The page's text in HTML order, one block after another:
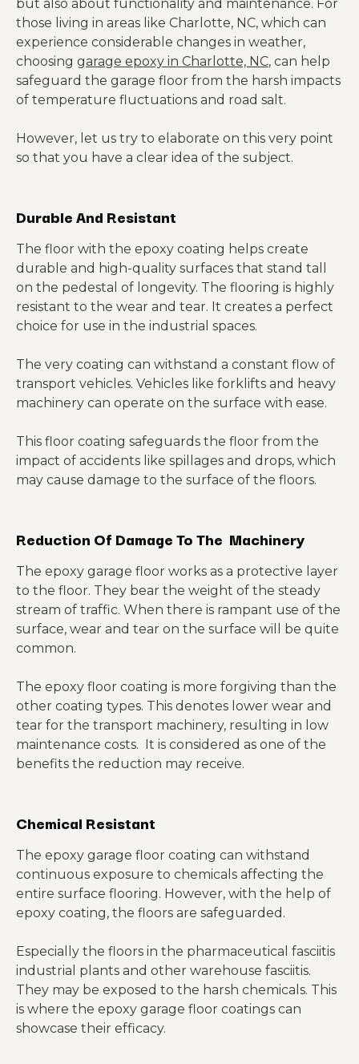
but also about functionality and maintenance. For
those living in areas like Charlotte, NC, which can
experience considerable changes in weather,
choosing garage epoxy in Charlotte, NC, can help
safeguard the garage floor from the harsh impacts
of temperature fluctuations and road salt.
However, let us try to elaborate on this very point
so that you have a clear idea of the subject.
Durable And Resistant
The floor with the epoxy coating helps create
durable and high-quality surfaces that stand tall
on the pedestal of longevity. The flooring is highly
resistant to the wear and tear. It creates a perfect
choice for use in the industrial spaces.
The very coating can withstand a constant flow of
transport vehicles. Vehicles like forklifts and heavy
machinery can operate on the surface with ease.
This floor coating safeguards the floor from the
impact of accidents like spillages and drops, which
may cause damage to the surface of the floors.
Reduction Of Damage To The Machinery
The epoxy garage floor works as a protective layer
to the floor. They bear the weight of the steady
stream of traffic. When there is rampant use of the
surface, wear and tear on the surface will be quite
common.
The epoxy floor coating is more forgiving than the
other coating types. This denotes lower wear and
tear for the transport machinery, resulting in low
maintenance costs. It is considered as one of the
benefits the reduction may receive.
Chemical Resistant
The epoxy garage floor coating can withstand
continuous exposure to chemicals affecting the
entire surface flooring. However, with the help of
epoxy coating, the floors are safeguarded.
Especially the floors in the pharmaceutical fasciitis
industrial plants and other warehouse fasciitis.
They may be exposed to the harsh chemicals. This
is where the epoxy garage floor coatings can
showcase their efficacy.